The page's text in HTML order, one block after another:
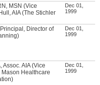
MSN (Vice
AIA (The Stichler
Dec 01,
1999
Director of
Dec 01,
1999
Assoc. AIA (Vice
Mason Healthcare
Dec 01,
1999